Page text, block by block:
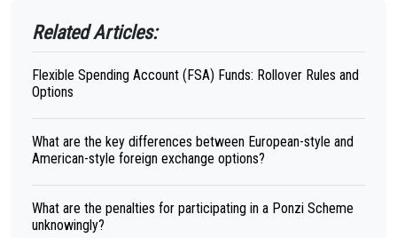
Related Articles:
Flexible Spending Account (FSA) Funds: Rollover Rules and
Options
What are the key differences between European-style and
American-style foreign exchange options?
What are the penalties for participating in a Ponzi Scheme
unknowingly?